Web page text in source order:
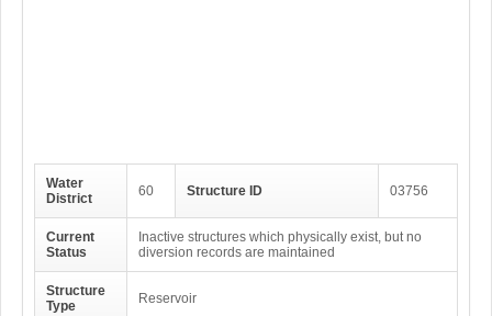
Water
District
60 Structure ID 03756
Current
Status
Inactive structures which physically exist, but no
diversion records are maintained
Structure
Type
Reservoir